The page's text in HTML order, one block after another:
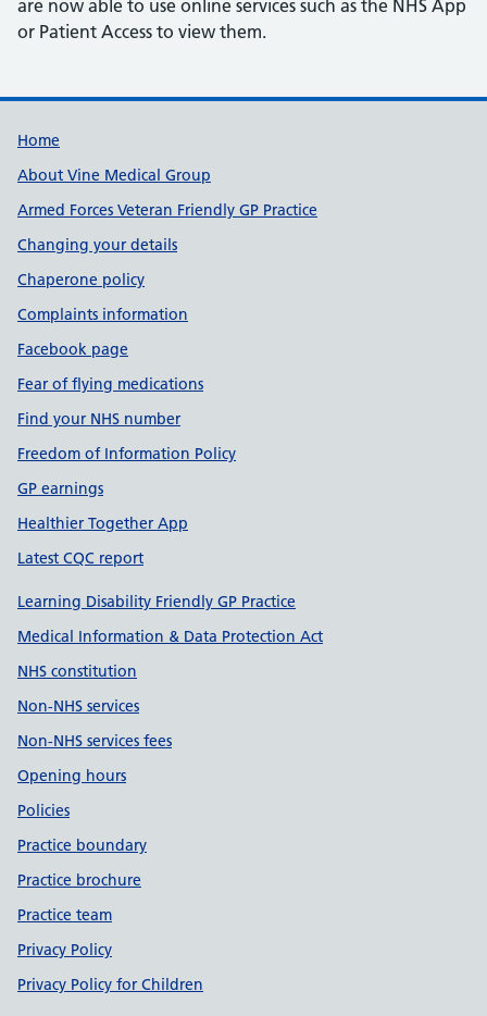
are now able to use online services such as the NHS App
or Patient Access to view them.
Useful links
Home
About Vine Medical Group
Armed Forces Veteran Friendly GP Practice
Changing your details
Chaperone policy
Complaints information
Facebook page
Fear of flying medications
Find your NHS number
Freedom of Information Policy
GP earnings
Healthier Together App
Latest CQC report
Learning Disability Friendly GP Practice
Medical Information & Data Protection Act
NHS constitution
Non-NHS services
Non-NHS services fees
Opening hours
Policies
Practice boundary
Practice brochure
Practice team
Privacy Policy
Privacy Policy for Children